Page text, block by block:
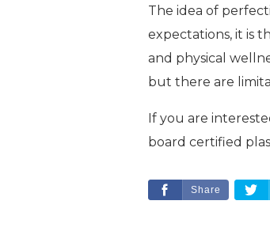
The idea of
expectations, it is
and physical
but there are
If you are
board certified
Share